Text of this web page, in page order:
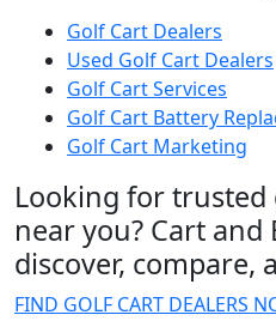
Golf Cart Dealers
Used Golf Cart Dealers
Golf Cart Services
Golf Cart Battery
Golf Cart Marketing
Looking for trusted
near you? Cart and
discover, compare,
FIND GOLF CART DEALERS